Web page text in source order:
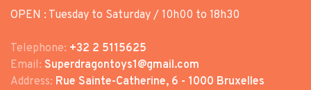
OPEN : Tuesday to Saturday / 10h00 to 18h30
Telephone: +32 2 5115625
Email: Superdragontoys1@gmail.com
Address: Rue Sainte-Catherine, 6 - 1000 Bruxelles